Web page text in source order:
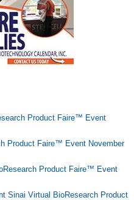
Product Faire™ Event
Product Faire™ Event November
Product Faire™ Event
Sinai Virtual BioResearch Product